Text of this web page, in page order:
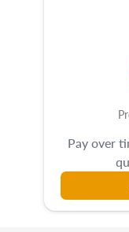
Pay over